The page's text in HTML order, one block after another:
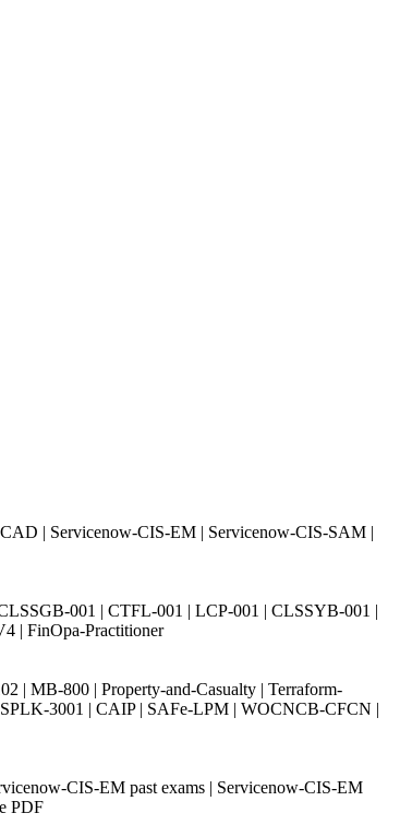
| Servicenow-CIS-EM | Servicenow-CIS-SAM |
001 | CTFL-001 | LCP-001 | CLSSYB-001 |
| FinOpa-Practitioner
| MB-800 | Property-and-Casualty | Terraform-
3001 | CAIP | SAFe-LPM | WOCNCB-CFCN |
CIS-EM past exams | Servicenow-CIS-EM
PDF